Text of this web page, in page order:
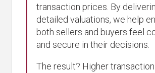
transaction prices. By
detailed valuations, we help
both sellers and buyers feel
and secure in their decisions.
The result? Higher